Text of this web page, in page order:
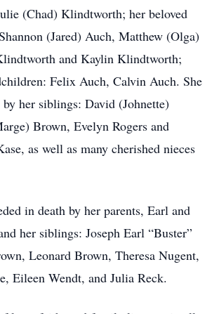
(Chad) Klindtworth; her beloved
(Jared) Auch, Matthew (Olga)
and Kaylin Klindtworth;
Felix Auch, Calvin Auch. She
her siblings: David (Johnette)
Brown, Evelyn Rogers and
as well as many cherished nieces
in death by her parents, Earl and
her siblings: Joseph Earl “Buster”
Leonard Brown, Theresa Nugent,
Eileen Wendt, and Julia Reck.